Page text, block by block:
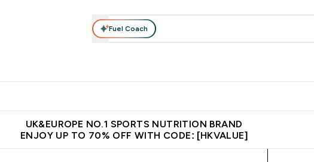
Fuel Coach
UK&EUROPE NO.1 SPORTS NUTRITION BRAND
ENJOY UP TO 70% OFF WITH CODE: [HKVALUE]